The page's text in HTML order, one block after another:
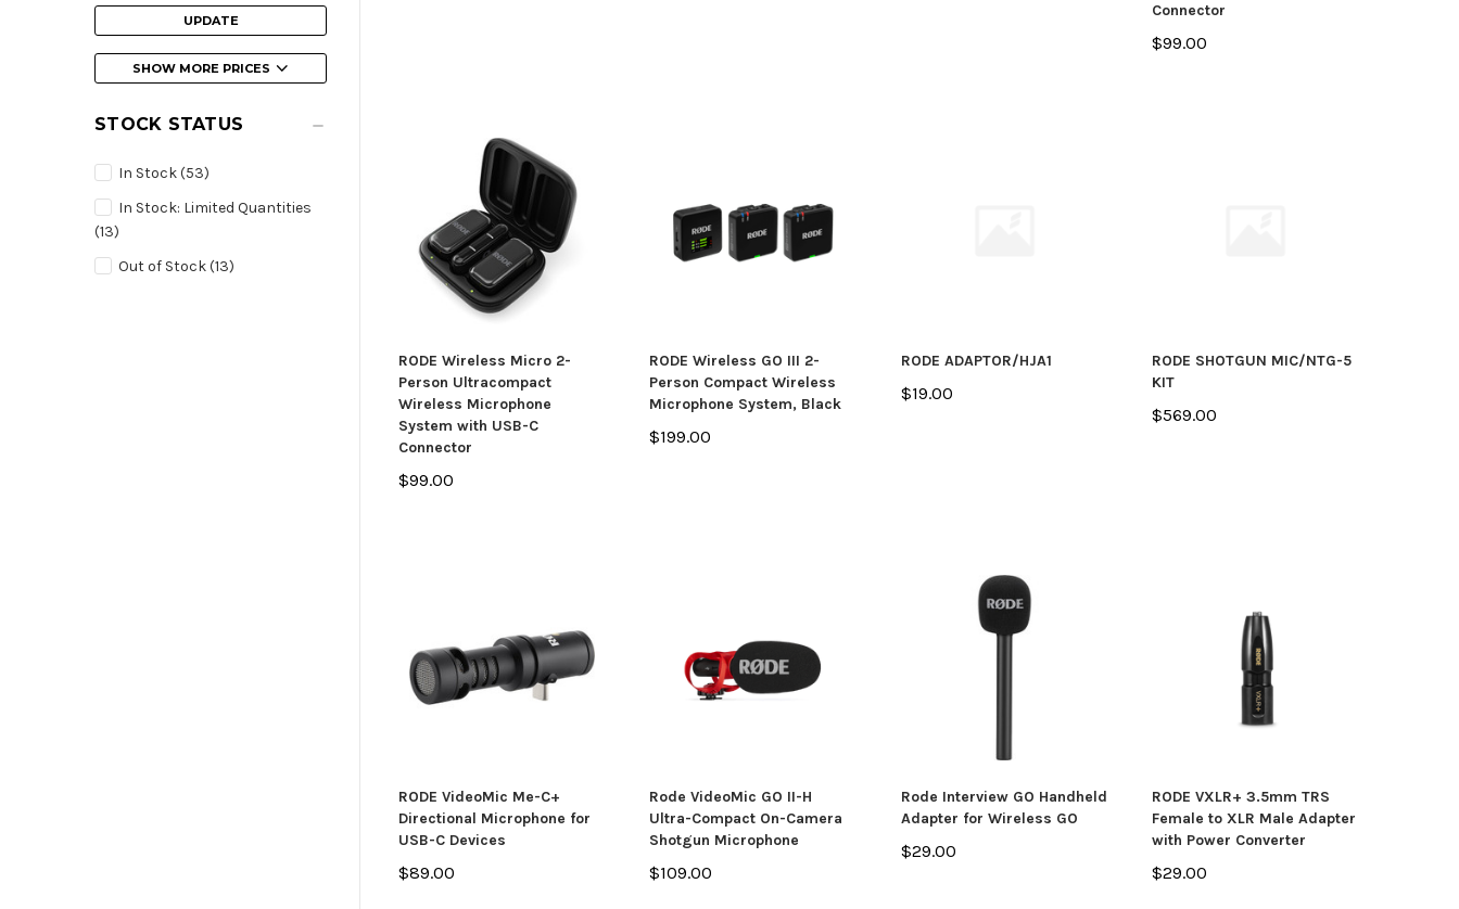
UPDATE
SHOW MORE PRICES
STOCK STATUS
In Stock(53)
In Stock: Limited Quantities
(13)
Out of Stock(13)
Connector
$99.00
RODE Wireless Micro 2-
Person Ultracompact
Wireless Microphone
System with USB-C
Connector
$99.00
RODE Wireless GO III 2-
Person Compact Wireless
Microphone System, Black
$199.00
RODE ADAPTOR/HJA1
$19.00
RODE SHOTGUN MIC/NTG-5
KIT
$569.00
RODE VideoMic Me-C+
Directional Microphone for
USB-C Devices
$89.00
Rode VideoMic GO II-H
Ultra-Compact On-Camera
Shotgun Microphone
$109.00
Rode Interview GO Handheld
Adapter for Wireless GO
$29.00
RODE VXLR+ 3.5mm TRS
Female to XLR Male Adapter
with Power Converter
$29.00